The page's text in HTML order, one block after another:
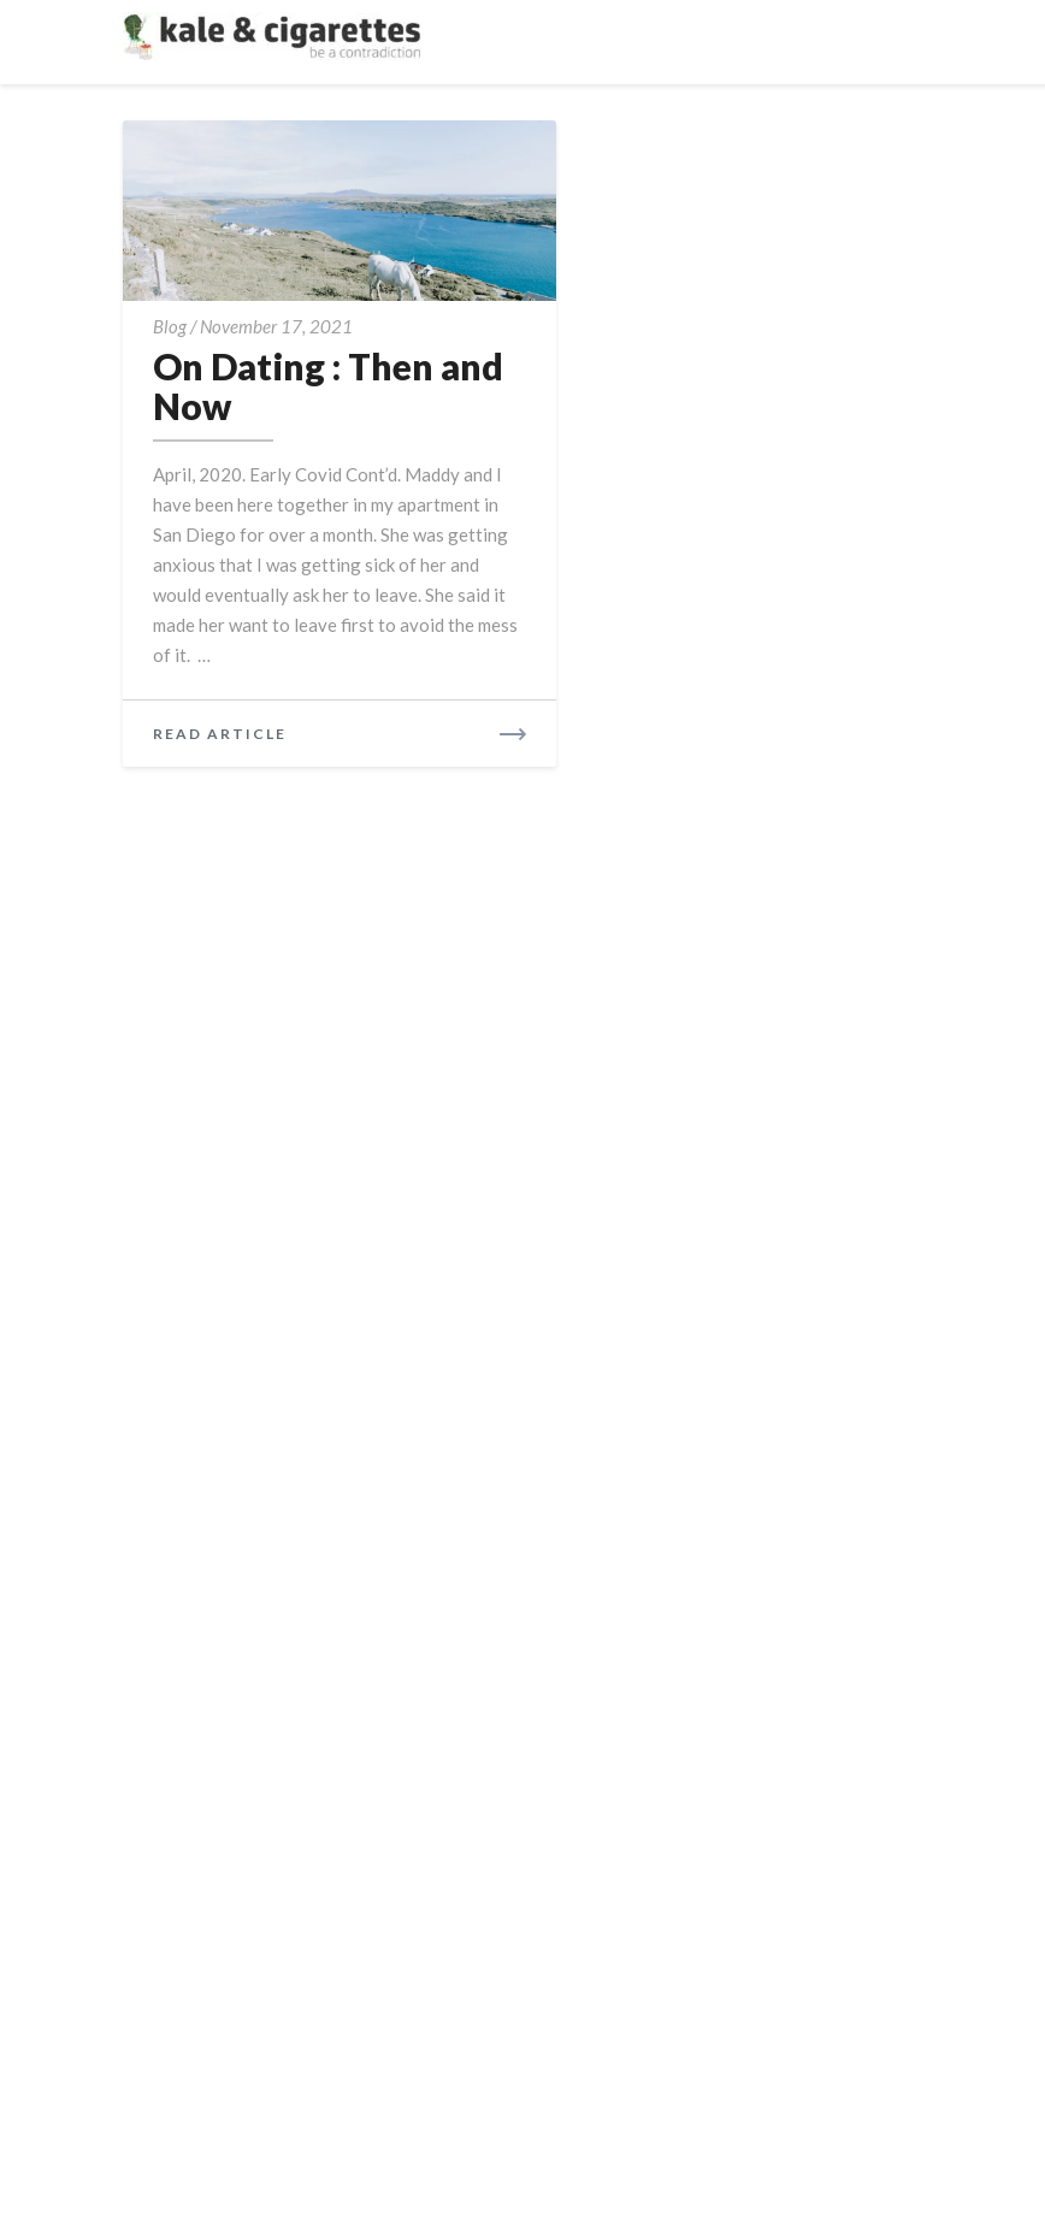
Blog/November 17, 2021
Dating
:
Now
On Dating : Then and
Now
April, 2020. Early Covid Cont’d. Maddy and I
have been here together in my apartment in
San Diego for over a month. She was getting
anxious that I was getting sick of her and
would eventually ask her to leave. She said it
made her want to leave first to avoid the mess
of it. …
READ ARTICLE